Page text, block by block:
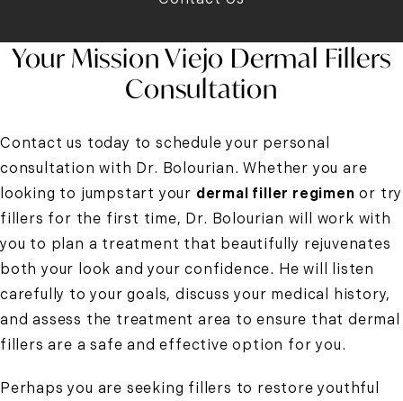
Your Mission Viejo Dermal Fillers
Consultation
Contact us today to schedule your personal
consultation with Dr. Bolourian. Whether you are
looking to jumpstart your dermal filler regimen or try
fillers for the first time, Dr. Bolourian will work with
you to plan a treatment that beautifully rejuvenates
both your look and your confidence. He will listen
carefully to your goals, discuss your medical history,
and assess the treatment area to ensure that dermal
fillers are a safe and effective option for you.
Perhaps you are seeking fillers to restore youthful